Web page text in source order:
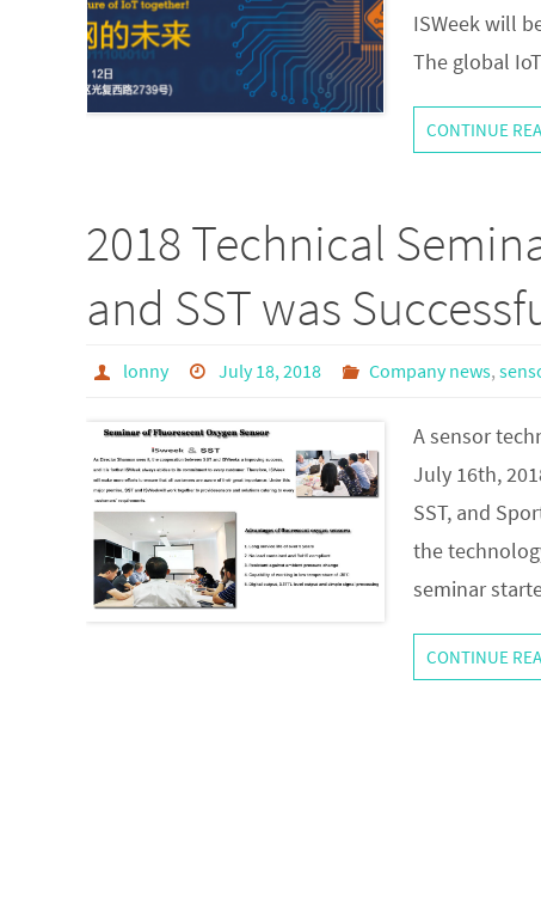
ISWeek will
The global
CONTINUE
2018 Technical
and SST was
lonny July 18, 2018 Company news,
A sensor
July 16th,
SST, and
the
seminar
CONTINUE